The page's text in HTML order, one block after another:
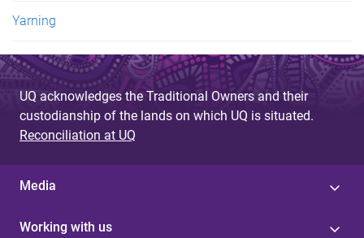
Yarning
UQ acknowledges the Traditional Owners and their
custodianship of the lands on which UQ is situated.
Reconciliation at UQ
Media
Working with us